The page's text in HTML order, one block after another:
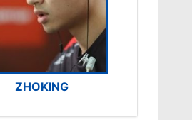
ZHOKING